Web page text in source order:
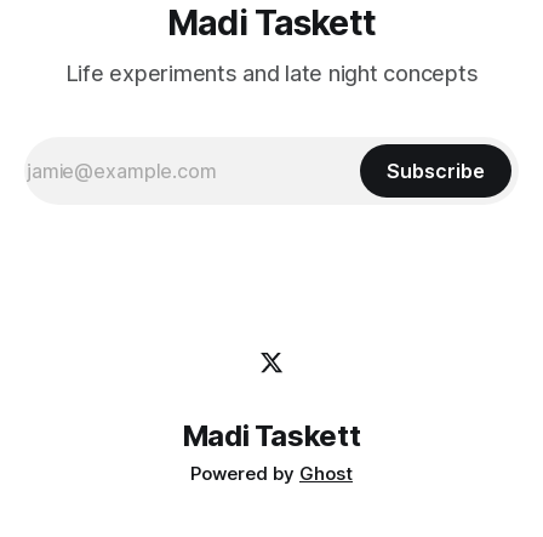
Madi Taskett
Life experiments and late night concepts
Subscribe
Madi Taskett
Powered by Ghost